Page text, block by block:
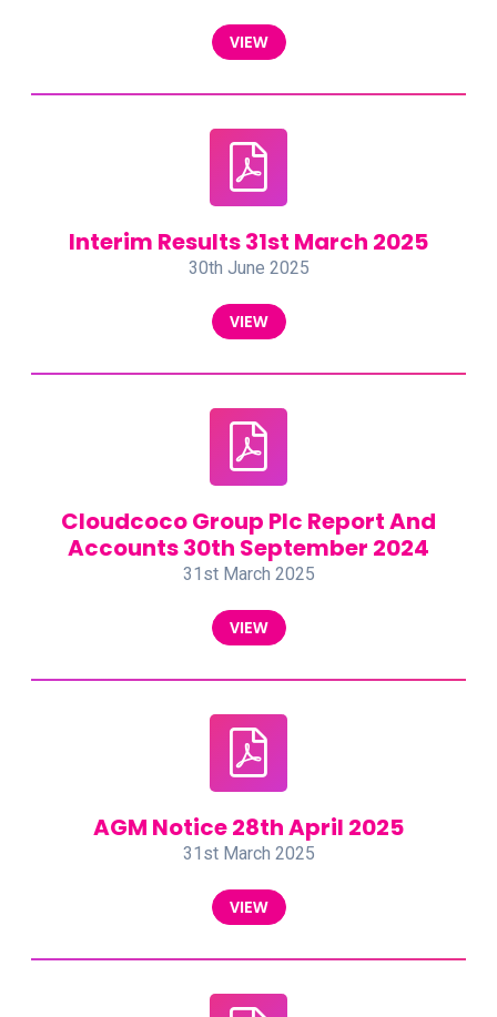
VIEW
Interim Results 31st March 2025
30th June 2025
VIEW
Cloudcoco Group Plc Report And
Accounts 30th September 2024
31st March 2025
VIEW
AGM Notice 28th April 2025
31st March 2025
VIEW